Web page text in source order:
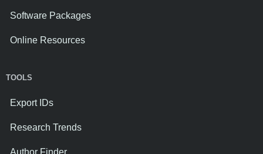
Software Packages
Online Resources
TOOLS
Export IDs
Research Trends